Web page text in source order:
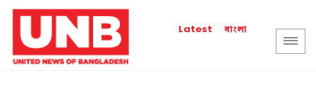
Latest বাংলা